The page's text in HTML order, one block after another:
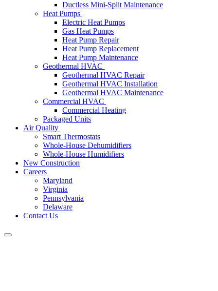
Ductless Mini-Split Maintenance
Heat Pumps
Electric Heat Pumps
Gas Heat Pumps
Heat Pump Repair
Heat Pump Replacement
Heat Pump Maintenance
Geothermal HVAC
Geothermal HVAC Repair
Geothermal HVAC Installation
Geothermal HVAC Maintenance
Commercial HVAC
Commercial Heating
Packaged Units
Air Quality
Smart Thermostats
Whole-House Dehumidifiers
Whole-House Humidifiers
New Construction
Careers
Maryland
Virginia
Pennsylvania
Delaware
Contact Us